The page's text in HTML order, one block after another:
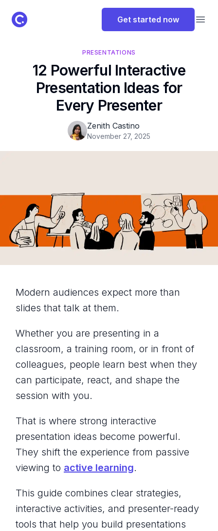
ClassPoint Logo Get started now
PRESENTATIONS
12 Powerful Interactive
Presentation Ideas for
Every Presenter
Zenith Castino
November 27, 2025
Modern audiences expect more than
slides that talk at them.
Whether you are presenting in a
classroom, a training room, or in front of
colleagues, people learn best when they
can participate, react, and shape the
session with you.
That is where strong interactive
presentation ideas become powerful.
They shift the experience from passive
viewing to active learning.
This guide combines clear strategies,
interactive activities, and presenter-ready
tools that help you build presentations